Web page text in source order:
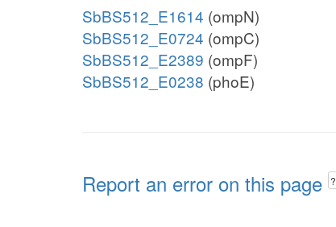
SbBS512_E1614 (ompN)
SbBS512_E0724 (ompC)
SbBS512_E2389 (ompF)
SbBS512_E0238 (phoE)
Report an error on this page ?